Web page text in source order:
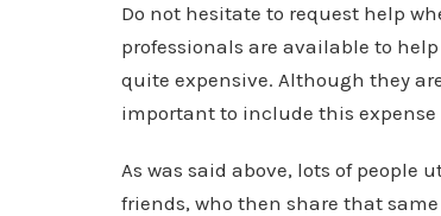
Do not hesitate to request help
professionals are available to
quite expensive. Although they
important to include this expense
As was said above, lots of people
friends, who then share that